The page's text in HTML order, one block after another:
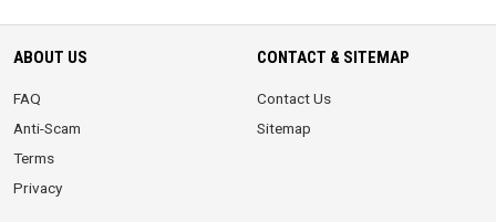
ABOUT US
FAQ
Anti-Scam
Terms
Privacy
CONTACT & SITEMAP
Contact Us
Sitemap